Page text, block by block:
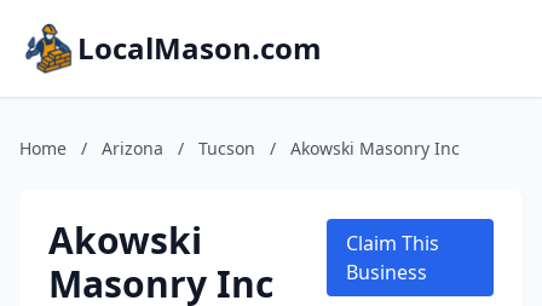
LocalMason.com
Home / Arizona / Tucson / Akowski Masonry Inc
Akowski
Masonry Inc
Claim This
Business